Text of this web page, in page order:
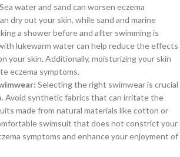
Sea water and sand can worsen eczema
dry out your skin, while sand and marine
a shower before and after swimming is
lukewarm water can help reduce the effects
your skin. Additionally, moisturizing your skin
eczema symptoms.
Selecting the right swimwear is crucial
Avoid synthetic fabrics that can irritate the
made from natural materials like cotton or
swimsuit that does not constrict your
symptoms and enhance your enjoyment of